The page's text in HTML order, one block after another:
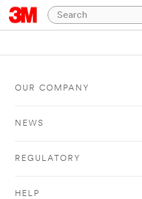
OUR COMPANY
NEWS
REGULATORY
HELP